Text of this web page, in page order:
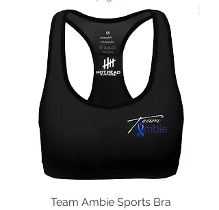
Team Ambie Sports Bra